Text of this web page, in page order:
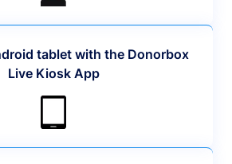
tablet with the Donorbox
Live Kiosk App